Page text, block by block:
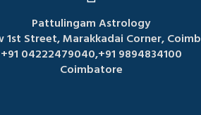
Pattulingam Astrology
1st Street, Marakkadai Corner,
+91 04222479040,+91 9894834100
Coimbatore